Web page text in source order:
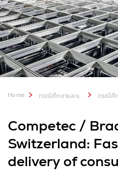
Home กรณีศึกษาและแหล่งที่มา กรณีศึ
Competec /
Switzerland:
delivery of